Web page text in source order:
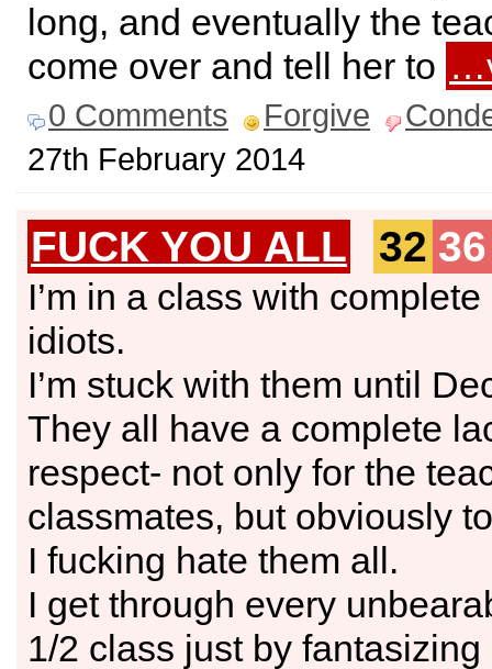
long, and eventually the
come over and tell her to
0 Comments Forgive
27th February 2014
FUCK YOU ALL 32 36
I’m in a class with complete
idiots.
I’m stuck with them until
They all have a complete
respect- not only for the
classmates, but obviously
I fucking hate them all.
I get through every
1/2 class just by